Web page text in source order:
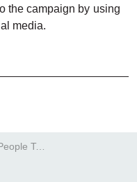
the campaign by using
media.
‘We're People Too’: UHNM launches staff anti abuse campaign